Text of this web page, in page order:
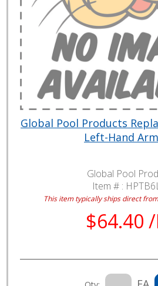
Global Pool Products
Left-Hand
Global Pool
Item # :
This item typically ships direct
$64.40